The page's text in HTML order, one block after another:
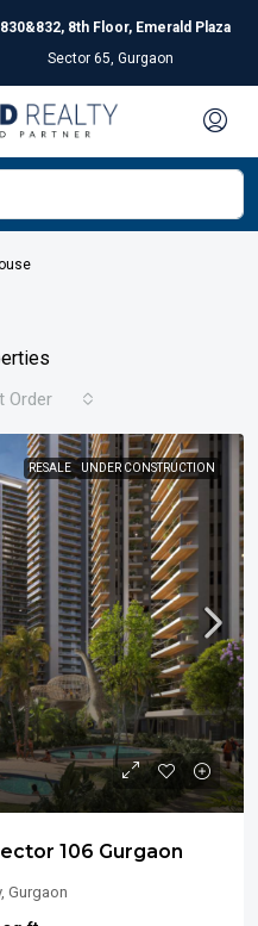
8th Floor, Emerald Plaza
Sector 65, Gurgaon
Order
RESALE UNDER CONSTRUCTION
106 Gurgaon
Gurgaon